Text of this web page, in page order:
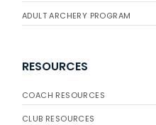
ADULT ARCHERY PROGRAM
RESOURCES
COACH RESOURCES
CLUB RESOURCES